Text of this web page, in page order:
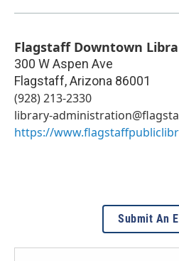
Flagstaff Downtown
300 W Aspen Ave
Flagstaff,Arizona 86001
(928) 213-2330
library-
https://
Submit An